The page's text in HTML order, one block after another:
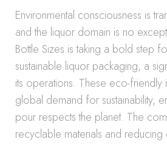
Environmental consciousness is
and the liquor domain is no
Bottle Sizes is taking a bold step
sustainable liquor packaging, a
its operations. These eco-friendly
global demand for sustainability,
pour respects the planet. The
recyclable materials and